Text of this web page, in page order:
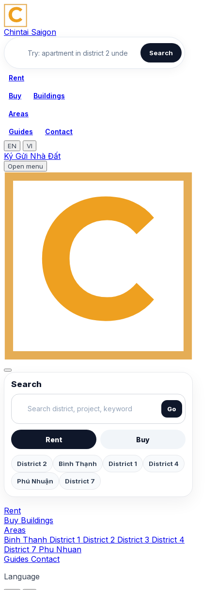
Chintai Saigon
Search
Rent
Buy Buildings
Areas
Guides Contact
EN VI
Ký Gửi Nhà Đất
Open menu
Search
Go
Rent Buy
District 2 Bình Thạnh District 1 District 4
Phú Nhuận District 7
Rent
Buy Buildings
Areas
Binh Thanh District 1 District 2 District 3 District 4
District 7 Phu Nhuan
Guides Contact
Language